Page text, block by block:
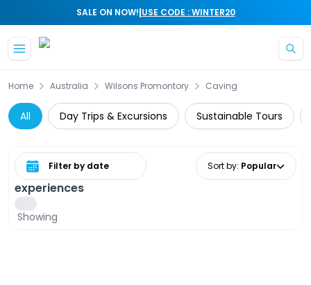
SALE ON NOW!|USE CODE : WINTER20
Home Australia Wilsons Promontory Caving
All Day Trips & Excursions Sustainable Tours
Showing
experiences
Select date range Sort by: Popular